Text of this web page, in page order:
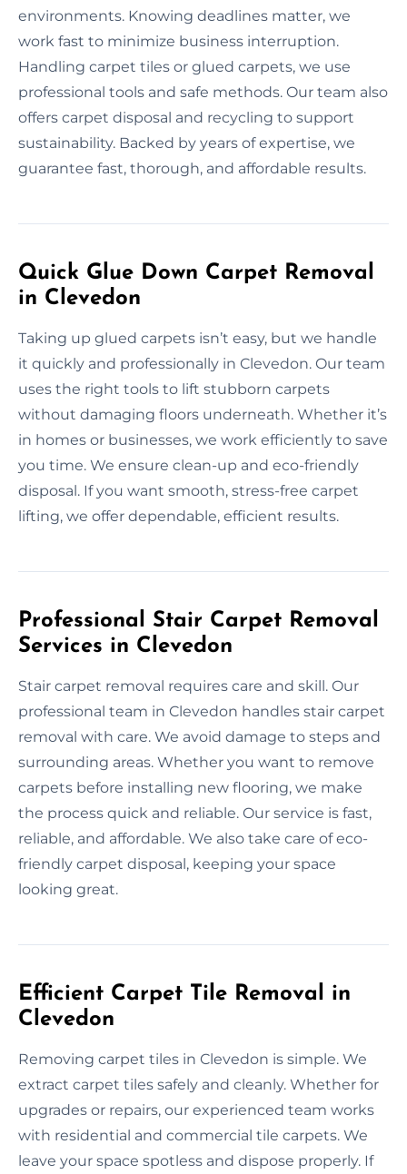
environments. Knowing deadlines matter, we
work fast to minimize business interruption.
Handling carpet tiles or glued carpets, we use
professional tools and safe methods. Our team also
offers carpet disposal and recycling to support
sustainability. Backed by years of expertise, we
guarantee fast, thorough, and affordable results.
Quick Glue Down Carpet Removal
in Clevedon
Taking up glued carpets isn’t easy, but we handle
it quickly and professionally in Clevedon. Our team
uses the right tools to lift stubborn carpets
without damaging floors underneath. Whether it’s
in homes or businesses, we work efficiently to save
you time. We ensure clean-up and eco-friendly
disposal. If you want smooth, stress-free carpet
lifting, we offer dependable, efficient results.
Professional Stair Carpet Removal
Services in Clevedon
Stair carpet removal requires care and skill. Our
professional team in Clevedon handles stair carpet
removal with care. We avoid damage to steps and
surrounding areas. Whether you want to remove
carpets before installing new flooring, we make
the process quick and reliable. Our service is fast,
reliable, and affordable. We also take care of eco-
friendly carpet disposal, keeping your space
looking great.
Efficient Carpet Tile Removal in
Clevedon
Removing carpet tiles in Clevedon is simple. We
extract carpet tiles safely and cleanly. Whether for
upgrades or repairs, our experienced team works
with residential and commercial tile carpets. We
leave your space spotless and dispose properly. If